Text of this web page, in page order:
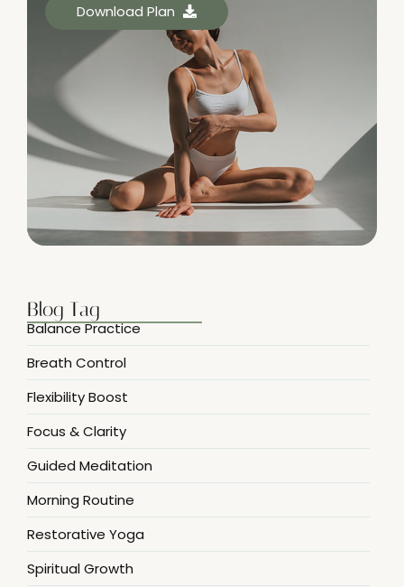
Download Plan
Blog Tag
Balance Practice
Breath Control
Flexibility Boost
Focus & Clarity
Guided Meditation
Morning Routine
Restorative Yoga
Spiritual Growth